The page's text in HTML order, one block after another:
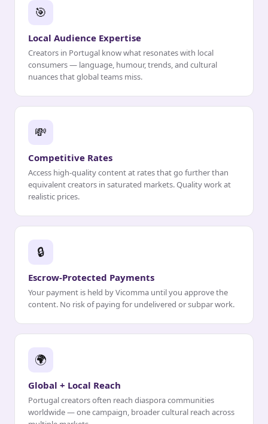
🎯
Local Audience Expertise
Creators in Portugal know what resonates with local
consumers — language, humour, trends, and cultural
nuances that global teams miss.
💸
Competitive Rates
Access high-quality content at rates that go further than
equivalent creators in saturated markets. Quality work at
realistic prices.
🔒
Escrow-Protected Payments
Your payment is held by Vicomma until you approve the
content. No risk of paying for undelivered or subpar work.
🌍
Global + Local Reach
Portugal creators often reach diaspora communities
worldwide — one campaign, broader cultural reach across